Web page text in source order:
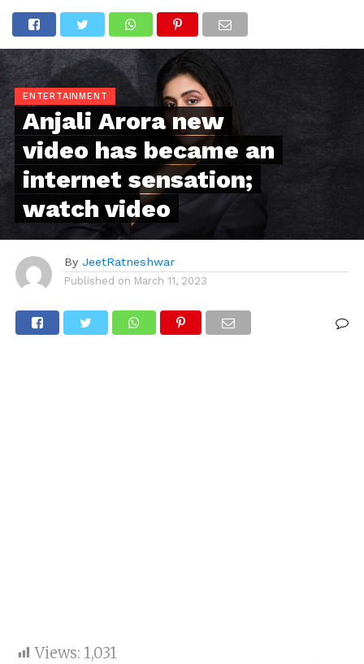
ENTERTAINMENT
Anjali Arora new
video has became an
internet sensation;
watch video
By JeetRatneshwar
Published on March 11, 2023
Views: 1,031